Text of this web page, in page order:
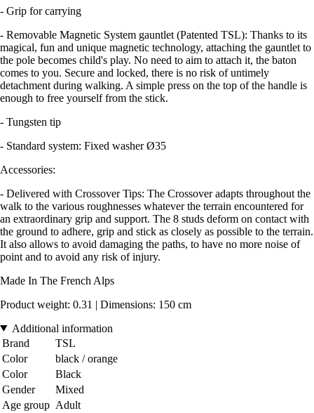
- Grip for carrying
- Removable Magnetic System gauntlet (Patented TSL): Thanks to its
magical, fun and unique magnetic technology, attaching the gauntlet to
the pole becomes child's play. No need to aim to attach it, the baton
comes to you. Secure and locked, there is no risk of untimely
detachment during walking. A simple press on the top of the handle is
enough to free yourself from the stick.
- Tungsten tip
- Standard system: Fixed washer Ø35
Accessories:
- Delivered with Crossover Tips: The Crossover adapts throughout the
walk to the various roughnesses whatever the terrain encountered for
an extraordinary grip and support. The 8 studs deform on contact with
the ground to adhere, grip and stick as closely as possible to the terrain.
It also allows to avoid damaging the paths, to have no more noise of
point and to avoid any risk of injury.
Made In The French Alps
Product weight: 0.31 | Dimensions: 150 cm
Additional information
Brand
TSL
Color
black / orange
Color
Black
Gender
Mixed
Age group Adult